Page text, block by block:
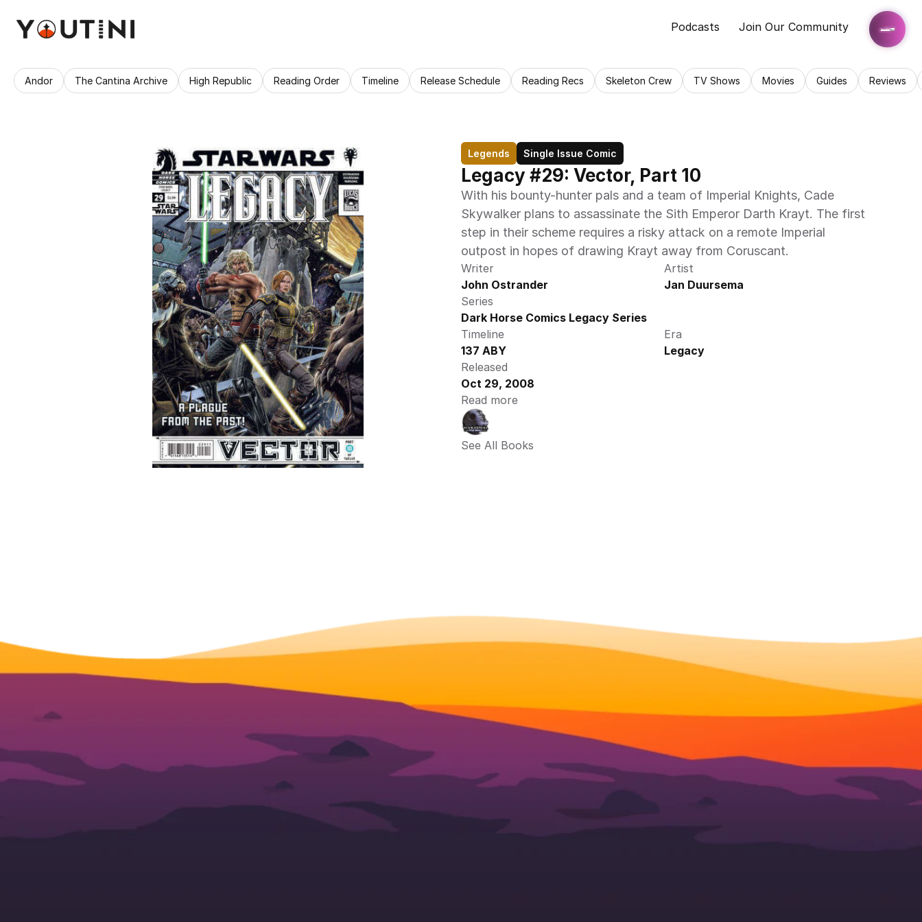
Podcasts Join Our Community
Andor The Cantina Archive High Republic Reading Order Timeline Release Schedule Reading Recs Skeleton Crew TV Shows Movies Guides Reviews
Legends Single Issue Comic
Legacy #29: Vector, Part 10
With his bounty-hunter pals and a team of Imperial Knights, Cade
Skywalker plans to assassinate the Sith Emperor Darth Krayt. The first
step in their scheme requires a risky attack on a remote Imperial
outpost in hopes of drawing Krayt away from Coruscant.
Writer
John Ostrander
Artist
Jan Duursema
Series
Dark Horse Comics Legacy Series
Timeline
137 ABY
Era
Legacy
Released
Oct 29, 2008
Read more
See All Books